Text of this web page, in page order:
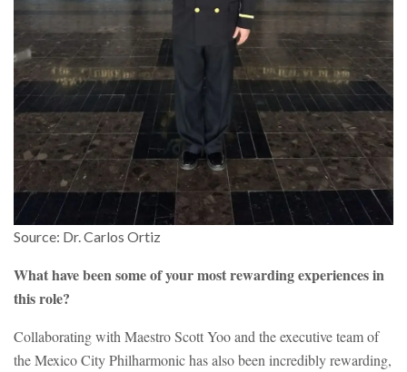
Source: Dr. Carlos Ortiz
What have been some of your most rewarding experiences in
this role?
Collaborating with Maestro Scott Yoo and the executive team of
the Mexico City Philharmonic has also been incredibly rewarding,